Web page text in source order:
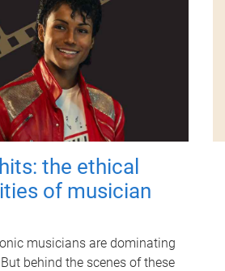
the ethical
of musician
musicians are dominating
behind the scenes of these